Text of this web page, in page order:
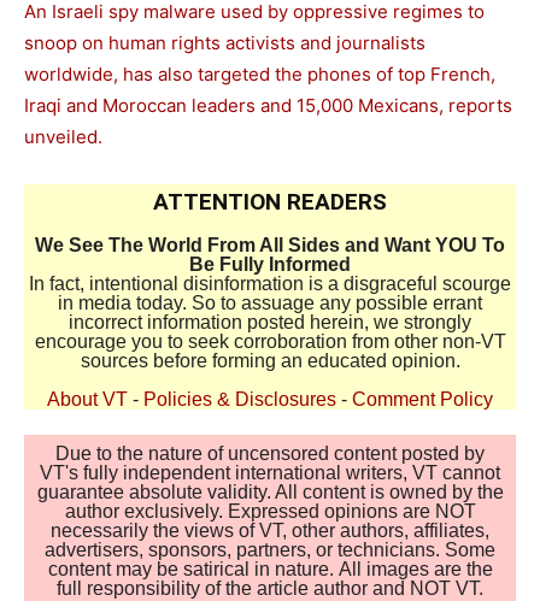
An Israeli spy malware used by oppressive regimes to
snoop on human rights activists and journalists
worldwide, has also targeted the phones of top French,
Iraqi and Moroccan leaders and 15,000 Mexicans, reports
unveiled.
ATTENTION READERS
We See The World From All Sides and Want YOU To
Be Fully Informed
In fact, intentional disinformation is a disgraceful scourge
in media today. So to assuage any possible errant
incorrect information posted herein, we strongly
encourage you to seek corroboration from other non-VT
sources before forming an educated opinion.
About VT - Policies & Disclosures - Comment Policy
Due to the nature of uncensored content posted by
VT's fully independent international writers, VT cannot
guarantee absolute validity. All content is owned by the
author exclusively. Expressed opinions are NOT
necessarily the views of VT, other authors, affiliates,
advertisers, sponsors, partners, or technicians. Some
content may be satirical in nature. All images are the
full responsibility of the article author and NOT VT.